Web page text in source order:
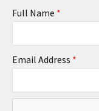
Full Name *
Email Address *